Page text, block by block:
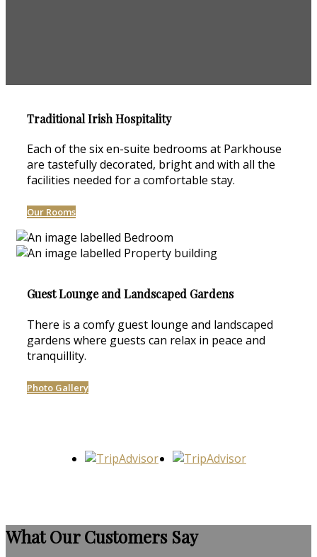
Traditional Irish Hospitality
Each of the six en-suite bedrooms at Parkhouse
are tastefully decorated, bright and with all the
facilities needed for a comfortable stay.
Our Rooms
Guest Lounge and Landscaped Gardens
There is a comfy guest lounge and landscaped
gardens where guests can relax in peace and
tranquillity.
Photo Gallery
What Our Customers Say